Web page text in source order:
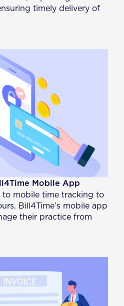
timely delivery of
Mobile App
to mobile time tracking to
Bill4Time’s mobile app
their practice from